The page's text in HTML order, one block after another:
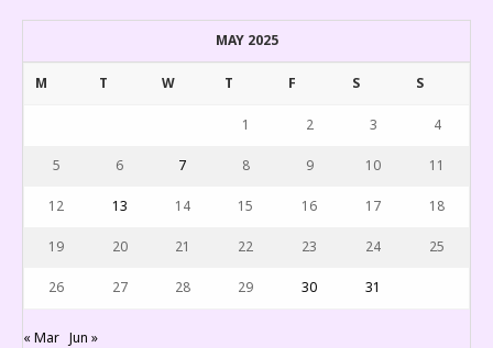
MAY 2025
M T W T F S S
1 2 3 4
5 6 7 8 9 10 11
12 13 14 15 16 17 18
19 20 21 22 23 24 25
26 27 28 29 30 31
« Mar Jun »